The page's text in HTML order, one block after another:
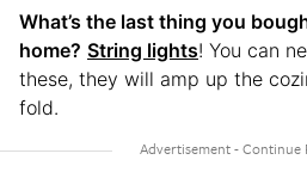
What’s the last thing you
home? String lights! You can
these, they will amp up the
fold.